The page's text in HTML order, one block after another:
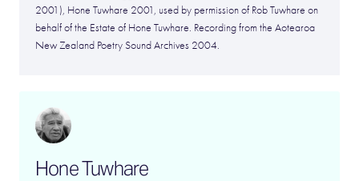
2001), Hone Tuwhare 2001, used by permission of Rob Tuwhare on
behalf of the Estate of Hone Tuwhare. Recording from the Aotearoa
New Zealand Poetry Sound Archives 2004.
Hone Tuwhare